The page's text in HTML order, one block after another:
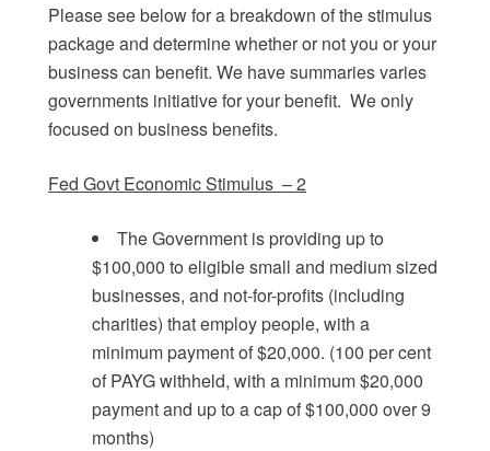
Please see below for a breakdown of the stimulus
package and determine whether or not you or your
business can benefit. We have summaries varies
governments initiative for your benefit. We only
focused on business benefits.
Fed Govt Economic Stimulus – 2
The Government is providing up to
$100,000 to eligible small and medium sized
businesses, and not‑for-profits (including
charities) that employ people, with a
minimum payment of $20,000. (100 per cent
of PAYG withheld, with a minimum $20,000
payment and up to a cap of $100,000 over 9
months)